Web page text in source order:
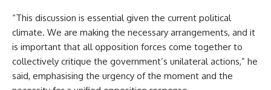
“This discussion is essential given the current political
climate. We are making the necessary arrangements, and it
is important that all opposition forces come together to
collectively critique the government’s unilateral actions,” he
said, emphasising the urgency of the moment and the